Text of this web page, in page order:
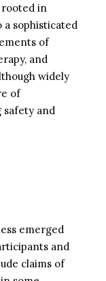
in
sophisticated
of
and
widely
of
and
emerged
and
claims of